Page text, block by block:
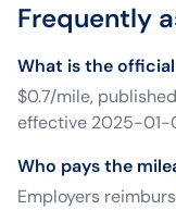
Frequently
What is the
$0.7/mile,
effective 2025-01-
Who pays the
Employers